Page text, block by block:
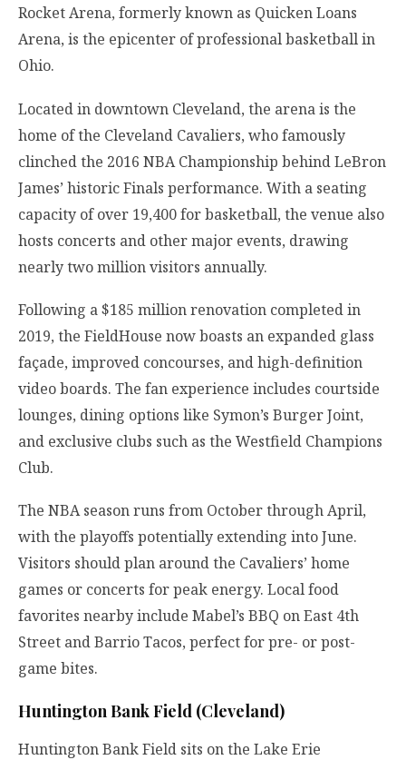
Rocket Arena, formerly known as Quicken Loans
Arena, is the epicenter of professional basketball in
Ohio.
Located in downtown Cleveland, the arena is the
home of the Cleveland Cavaliers, who famously
clinched the 2016 NBA Championship behind LeBron
James’ historic Finals performance. With a seating
capacity of over 19,400 for basketball, the venue also
hosts concerts and other major events, drawing
nearly two million visitors annually.
Following a $185 million renovation completed in
2019, the FieldHouse now boasts an expanded glass
façade, improved concourses, and high-definition
video boards. The fan experience includes courtside
lounges, dining options like Symon’s Burger Joint,
and exclusive clubs such as the Westfield Champions
Club.
The NBA season runs from October through April,
with the playoffs potentially extending into June.
Visitors should plan around the Cavaliers’ home
games or concerts for peak energy. Local food
favorites nearby include Mabel’s BBQ on East 4th
Street and Barrio Tacos, perfect for pre- or post-
game bites.
Huntington Bank Field (Cleveland)
Huntington Bank Field sits on the Lake Erie